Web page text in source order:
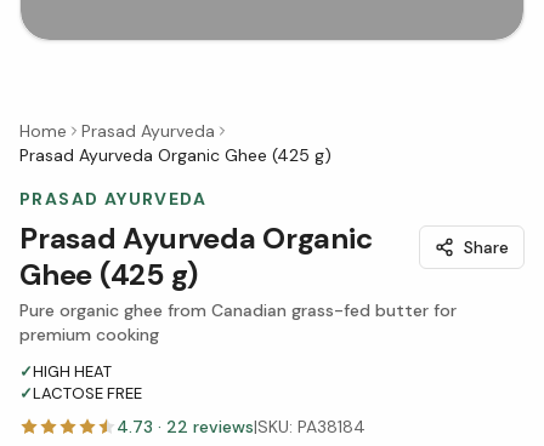
Home
Prasad Ayurveda
Prasad Ayurveda Organic Ghee (425 g)
PRASAD AYURVEDA
Prasad Ayurveda Organic
Ghee (425 g)
Share
Pure organic ghee from Canadian grass-fed butter for
premium cooking
✓HIGH HEAT
✓LACTOSE FREE
4.73 · 22 reviews|SKU: PA38184